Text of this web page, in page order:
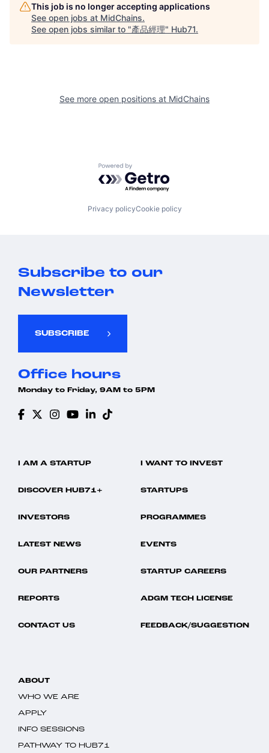
This job is no longer accepting applications
See open jobs at MidChains.
See open jobs similar to "產品經理" Hub71.
See more open positions at MidChains
Powered by Getro.com
Privacy policyCookie policy
Subscribe to our
Newsletter
SUBSCRIBE
Office hours
Monday to Friday, 9AM to 5PM
I AM A STARTUP I WANT TO INVEST
DISCOVER HUB71+ STARTUPS
INVESTORS PROGRAMMES
LATEST NEWS EVENTS
OUR PARTNERS STARTUP CAREERS
REPORTS ADGM TECH LICENSE
CONTACT US FEEDBACK/SUGGESTION
ABOUT
WHO WE ARE
APPLY
INFO SESSIONS
PATHWAY TO HUB71